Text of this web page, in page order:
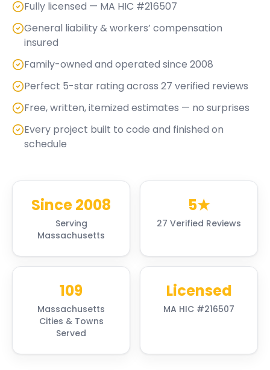
Fully licensed — MA HIC #216507
General liability & workers’ compensation
insured
Family-owned and operated since 2008
Perfect 5-star rating across 27 verified reviews
Free, written, itemized estimates — no surprises
Every project built to code and finished on
schedule
Since 2008
Serving
Massachusetts
5★
27 Verified Reviews
109
Massachusetts
Cities & Towns
Served
Licensed
MA HIC #216507